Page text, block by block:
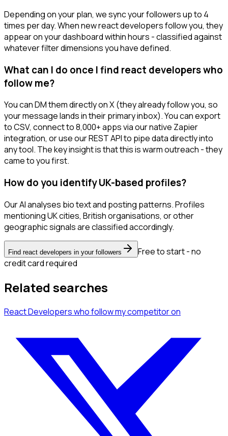
Depending on your plan, we sync your followers up to 4
times per day. When new react developers follow you, they
appear on your dashboard within hours - classified against
whatever filter dimensions you have defined.
What can I do once I find react developers who
follow me?
You can DM them directly on X (they already follow you, so
your message lands in their primary inbox). You can export
to CSV, connect to 8,000+ apps via our native Zapier
integration, or use our REST API to pipe data directly into
any tool. The key insight is that this is warm outreach - they
came to you first.
How do you identify UK-based profiles?
Our AI analyses bio text and posting patterns. Profiles
mentioning UK cities, British organisations, or other
geographic signals are classified accordingly.
Find react developers in your followers
Free to start - no
credit card required
Related searches
React Developerswho follow my competitoron